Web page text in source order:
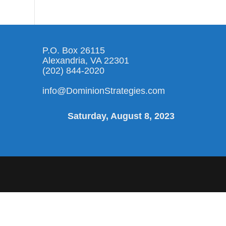
P.O. Box 26115
Alexandria, VA 22301
(202) 844-2020
info@DominionStrategies.com
Saturday, August 8, 2023